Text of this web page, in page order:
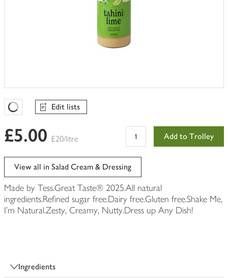
Favourites Loading
Edit lists
£5.00 £20/litre Add to Trolley
View all in Salad Cream & Dressing
Made by Tess.Great Taste® 2025.All natural
ingredients.Refined sugar free.Dairy free.Gluten free.Shake Me,
I'm Natural.Zesty, Creamy, Nutty.Dress up Any Dish!
Ingredients